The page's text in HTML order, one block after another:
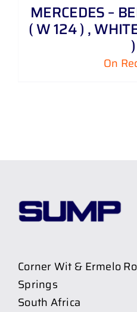
MERCEDES –
( W 124 ) ,
)
On
Corner Wit & Ermelo
Springs
South Africa